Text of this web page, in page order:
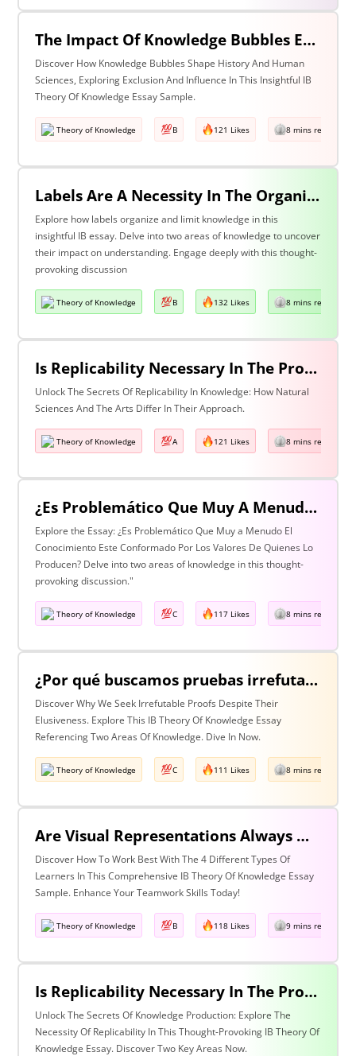
The Impact Of Knowledge Bubbles Exclusion & Influence In History & Human Sciences
Discover How Knowledge Bubbles Shape History And Human
Sciences, Exploring Exclusion And Influence In This Insightful IB
Theory Of Knowledge Essay Sample.
Theory of Knowledge B 121 Likes 8 mins read
Labels Are A Necessity In The Organization Of Knowledge, But They Also Constrain Our Understanding. Discuss This Statement With Reference To Two Areas Of Knowledge.
Explore how labels organize and limit knowledge in this
insightful IB essay. Delve into two areas of knowledge to uncover
their impact on understanding. Engage deeply with this thought-
provoking discussion
Theory of Knowledge B 132 Likes 8 mins read
Is Replicability Necessary In The Production Of Knowledge? Discuss With Reference To Two Areas Of Knowledge
Unlock The Secrets Of Replicability In Knowledge: How Natural
Sciences And The Arts Differ In Their Approach.
Theory of Knowledge A 121 Likes 8 mins read
¿Es Problemático Que Muy A Menudo El Conocimiento Esté Conformado Por Los Valores De Quienes Lo Producen? Discuta Esta Pregunta Haciendo Referencia A Dos Áreas De Conocimiento.
Explore the Essay: ¿Es Problemático Que Muy a Menudo El
Conocimiento Este Conformado Por Los Valores De Quienes Lo
Producen? Delve into two areas of knowledge in this thought-
provoking discussion."
Theory of Knowledge C 117 Likes 8 mins read
¿Por qué buscamos pruebas irrefutables cuando tan a menudo son inalcanzables? Discuta esta pregunta haciendo referencia a dos áreas de conocimiento.
Discover Why We Seek Irrefutable Proofs Despite Their
Elusiveness. Explore This IB Theory Of Knowledge Essay
Referencing Two Areas Of Knowledge. Dive In Now.
Theory of Knowledge C 111 Likes 8 mins read
Are Visual Representations Always Helpful In The Communication Of Knowledge? Discuss With Reference To The Human Sciences And Mathematics.
Discover How To Work Best With The 4 Different Types Of
Learners In This Comprehensive IB Theory Of Knowledge Essay
Sample. Enhance Your Teamwork Skills Today!
Theory of Knowledge B 118 Likes 9 mins read
Is Replicability Necessary In The Production Of Knowledge? Discuss With Reference To Two Areas Of Knowledge.
Unlock The Secrets Of Knowledge Production: Explore The
Necessity Of Replicability In This Thought-Provoking IB Theory Of
Knowledge Essay. Discover Two Key Areas Now.